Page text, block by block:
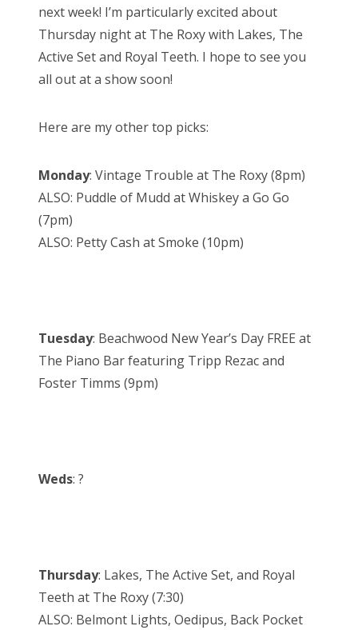
next week! I’m particularly excited about
Thursday night at The Roxy with Lakes, The
Active Set and Royal Teeth. I hope to see you
all out at a show soon!
Here are my other top picks:
Monday: Vintage Trouble at The Roxy (8pm)
ALSO: Puddle of Mudd at Whiskey a Go Go
(7pm)
ALSO: Petty Cash at Smoke (10pm)
Tuesday: Beachwood New Year’s Day FREE at
The Piano Bar featuring Tripp Rezac and
Foster Timms (9pm)
Weds: ?
Thursday: Lakes, The Active Set, and Royal
Teeth at The Roxy (7:30)
ALSO: Belmont Lights, Oedipus, Back Pocket